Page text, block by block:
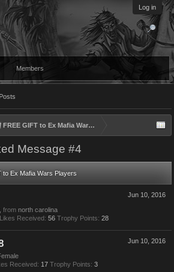
Log in
Members
FREE GIFT to Ex Mafia Wars Players
Message #4
to Ex Mafia Wars Players
Jun 10, 2016
from north carolina
Likes Received: 56 Trophy Points: 28
Jun 10, 2016
Received: 17 Trophy Points: 3